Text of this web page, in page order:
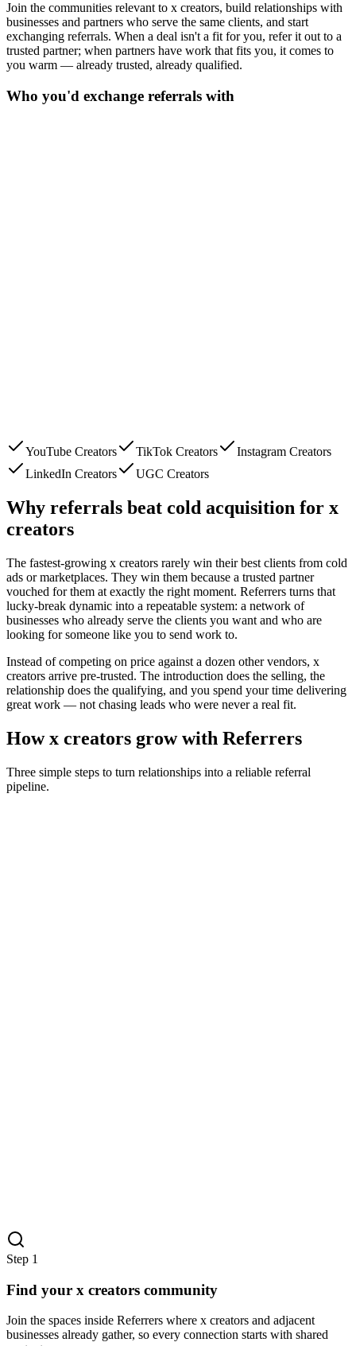
Join the communities relevant to x creators, build relationships with
businesses and partners who serve the same clients, and start
exchanging referrals. When a deal isn't a fit for you, refer it out to a
trusted partner; when partners have work that fits you, it comes to
you warm — already trusted, already qualified.
Who you'd exchange referrals with
YouTube Creators TikTok Creators
Instagram Creators
LinkedIn Creators
UGC Creators
Why referrals beat cold acquisition for x
creators
The fastest-growing x creators rarely win their best clients from cold
ads or marketplaces. They win them because a trusted partner
vouched for them at exactly the right moment. Referrers turns that
lucky-break dynamic into a repeatable system: a network of
businesses who already serve the clients you want and who are
looking for someone like you to send work to.
Instead of competing on price against a dozen other vendors, x
creators arrive pre-trusted. The introduction does the selling, the
relationship does the qualifying, and you spend your time delivering
great work — not chasing leads who were never a real fit.
Howx creators grow with Referrers
Three simple steps to turn relationships into a reliable referral
pipeline.
Step 1
Find your x creators community
Join the spaces inside Referrers where x creators and adjacent
businesses already gather, so every connection starts with shared